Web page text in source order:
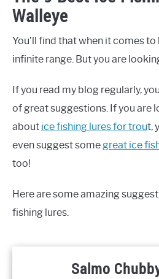
Walleye
You’ll find that when it comes to
infinite range. But you are
If you read my blog regularly,
of great suggestions. If you are
about ice fishing lures for trout,
even suggest somegreat ice
too!
Here are some amazing
fishing lures.
Salmo